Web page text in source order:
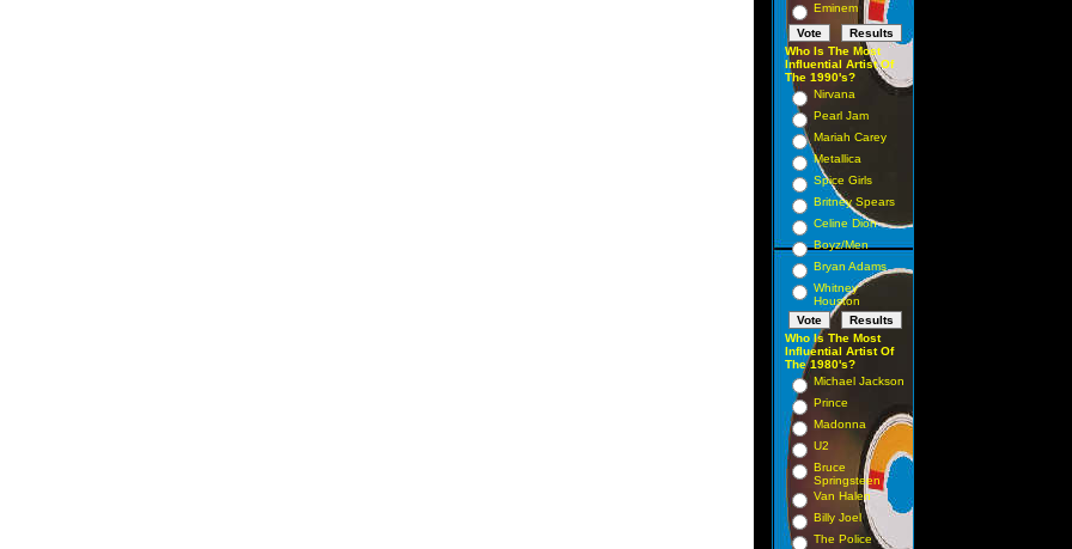
Eminem
Who Is The Most
Influential Artist Of
The 1990's?
Nirvana
Pearl Jam
Mariah Carey
Metallica
Spice Girls
Britney Spears
Celine Dion
Boyz/Men
Bryan Adams
Whitney
Houston
Who Is The Most
Influential Artist Of
The 1980's?
Michael Jackson
Prince
Madonna
U2
Bruce
Springsteen
Van Halen
Billy Joel
The Police